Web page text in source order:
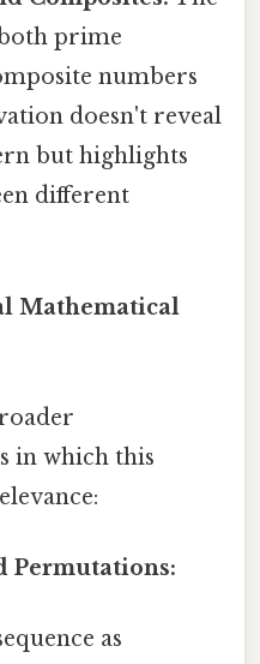
prime
numbers
doesn't reveal
but highlights
different
Mathematical
in which this
Permutations:
as